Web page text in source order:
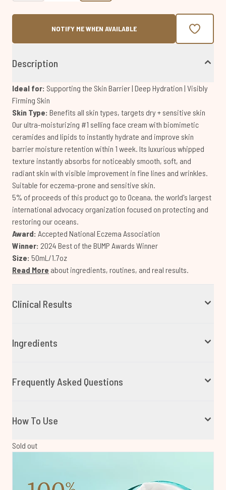
NOTIFY ME WHEN AVAILABLE
Description
Ideal for: Supporting the Skin Barrier | Deep Hydration | Visibly
Firming Skin
Skin Type: Benefits all skin types, targets dry + sensitive skin
Our ultra-moisturizing #1 selling face cream with biomimetic
ceramides and lipids to instantly hydrate and improve skin
barrier moisture retention within 1 week. Its luxurious whipped
texture instantly absorbs for noticeably smooth, soft, and
radiant skin with visible improvement in fine lines and wrinkles.
Suitable for eczema-prone and sensitive skin.
5% of proceeds of this product go to Oceana, the world's largest
international advocacy organization focused on protecting and
restoring our oceans.
Award: Accepted National Eczema Association
Winner: 2024 Best of the BUMP Awards Winner
Size: 50mL/1.7oz
Read More about ingredients, routines, and real results.
Clinical Results
Ingredients
Frequently Asked Questions
How To Use
Sold out